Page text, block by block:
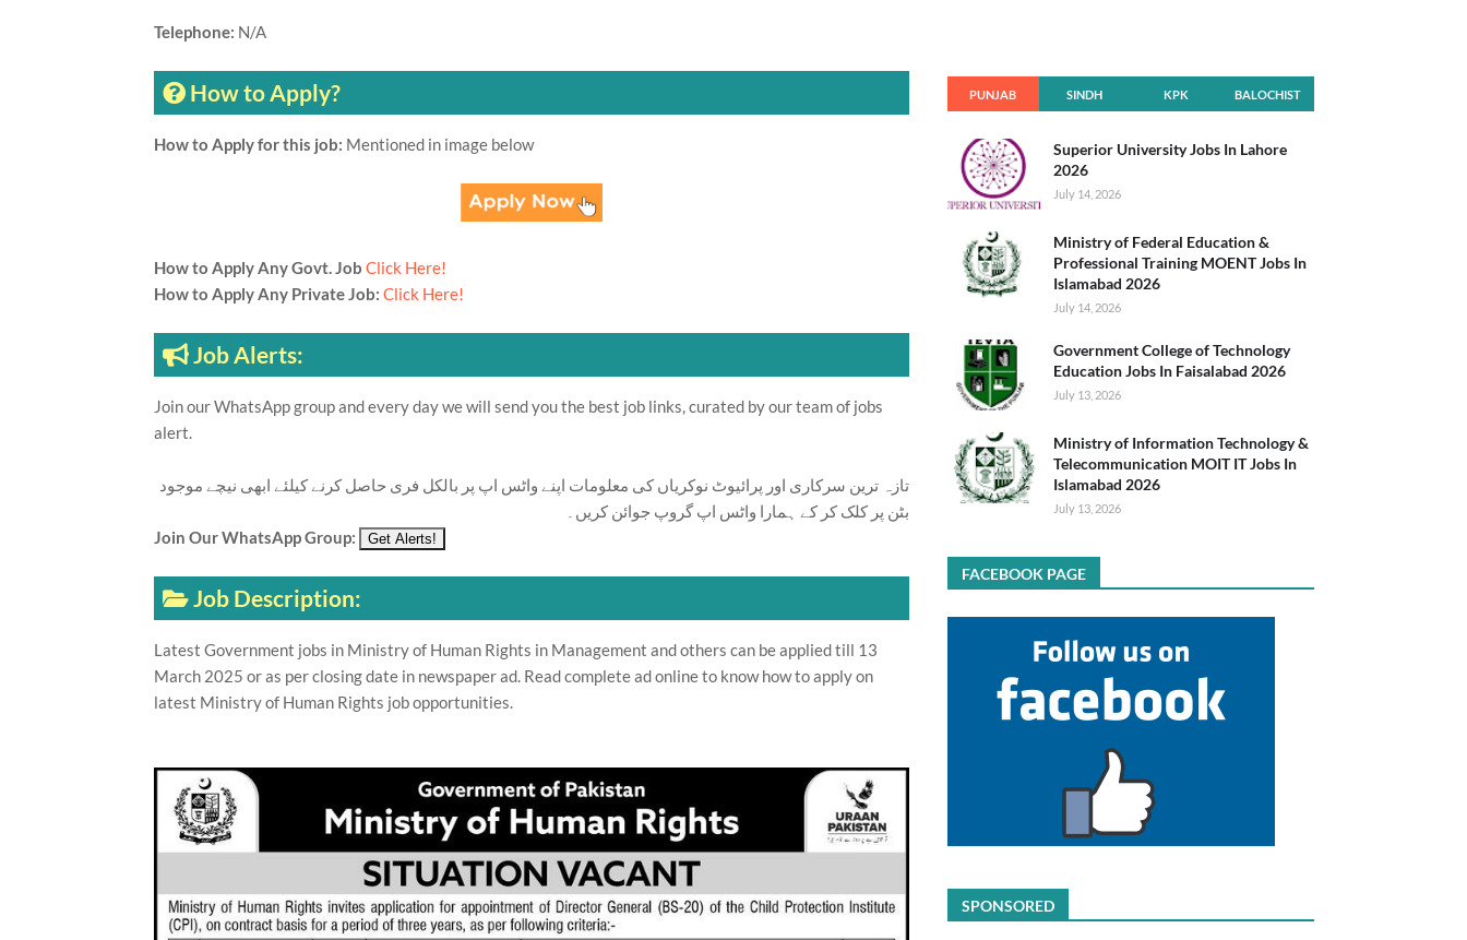
Telephone: N/A
How to Apply?
How to Apply for this job: Mentioned in image below
How to Apply Any Govt. Job Click Here!
How to Apply Any Private Job: Click Here!
Job Alerts:
Join our WhatsApp group and every day we will send you the best job links, curated by our team of jobs
alert.
تازہ ترین سرکاری اور پرائیوٹ نوکریاں کی معلومات اپنے واٹس اپ پر بالکل فری حاصل کرنے کیلئے ابھی نیچے موجود
بٹن پر کلک کر کے ہمارا واٹس اپ گروپ جوائن کریں۔
Join Our WhatsApp Group:
Job Description:
Latest Government jobs in Ministry of Human Rights in Management and others can be applied till 13
March 2025 or as per closing date in newspaper ad. Read complete ad online to know how to apply on
latest Ministry of Human Rights job opportunities.
PUNJAB SINDH KPK BALOCHIST
Superior University Jobs In Lahore
2026
July 14, 2026
Ministry of Federal Education &
Professional Training MOENT Jobs In
Islamabad 2026
July 14, 2026
Government College of Technology
Education Jobs In Faisalabad 2026
July 13, 2026
Ministry of Information Technology &
Telecommunication MOIT IT Jobs In
Islamabad 2026
July 13, 2026
FACEBOOK PAGE
SPONSORED